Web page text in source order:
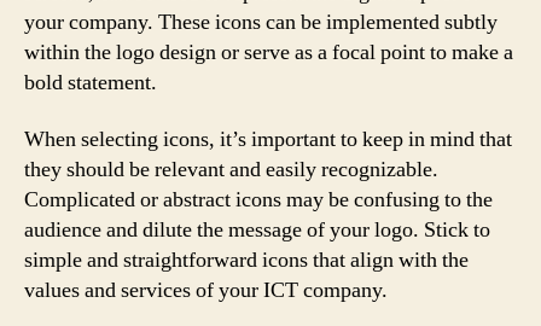
your company. These icons can be implemented subtly
within the logo design or serve as a focal point to make a
bold statement.
When selecting icons, it’s important to keep in mind that
they should be relevant and easily recognizable.
Complicated or abstract icons may be confusing to the
audience and dilute the message of your logo. Stick to
simple and straightforward icons that align with the
values and services of your ICT company.